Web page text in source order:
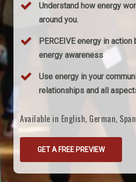
Understand how energy
around you.
PERCEIVE energy in
energy awareness
Use energy in your
relationships and all
Available in English, German,
GET A FREE PREVIEW